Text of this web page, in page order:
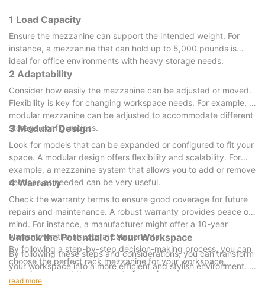
1 Load Capacity
Ensure the mezzanine can support the intended weight. For
instance, a mezzanine that can hold up to 5,000 pounds is
ideal for office environments with heavy storage needs.
2 Adaptability
Consider how easily the mezzanine can be adjusted or moved.
Flexibility is key for changing workspace needs. For example, a
modular mezzanine can be adjusted to accommodate different
storage configurations.
3 Modular Design
Look for models that can be expanded or configured to fit your
space. A modular design offers flexibility and scalability. For
example, a mezzanine system that allows you to add or remove
sections as needed can be very useful.
4 Warranty
Check the warranty terms to ensure good coverage for future
repairs and maintenance. A robust warranty provides peace of
mind. For instance, a manufacturer might offer a 10-year
warranty on the structural components.
By following a step-by-step decision-making process, you can
choose the perfect rack mezzanine for your workspace,
ensuring you get the most out of your investment.
Unlock the Potential of Your Workspace
By following these steps and considerations, you can transform
your workspace into a more efficient and stylish environment. A
rack mezzanine not only optimizes storage space but also
read more